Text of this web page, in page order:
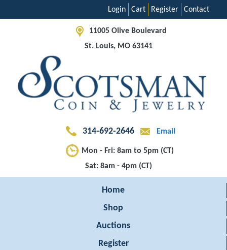
Contact
Register
Cart
Login
11005 Olive Boulevard
St. Louis, MO 63141
314-692-2646 Email
Mon - Fri: 8am to 5pm (CT)
Sat: 8am - 4pm (CT)
Home
Shop
Auctions
Register